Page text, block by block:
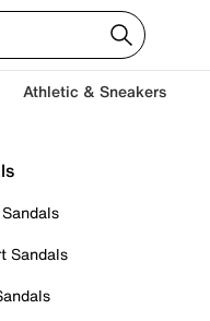
Athletic & Sneakers
Sandals